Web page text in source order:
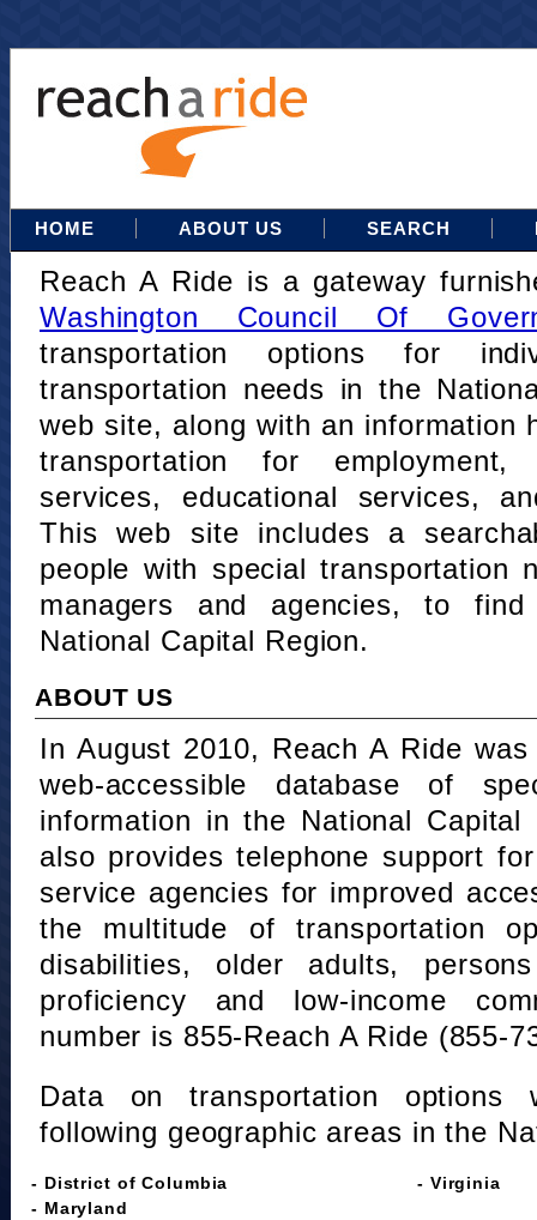
HOME ABOUT US SEARCH
Reach A Ride is a gateway
Washington Council Of
transportation options for
transportation needs in the
web site, along with an information
transportation for
services, educational services,
This web site includes a
people with special transportation
managers and agencies, to
National Capital Region.
ABOUT US
In August 2010, Reach A Ride
web-accessible database of
information in the National Capital
also provides telephone support
service agencies for improved
the multitude of transportation
disabilities, older adults,
proficiency and low-income
number is 855-Reach A Ride (855-
Data on transportation
following geographic areas in the
- District of Columbia
- Maryland
- Virginia